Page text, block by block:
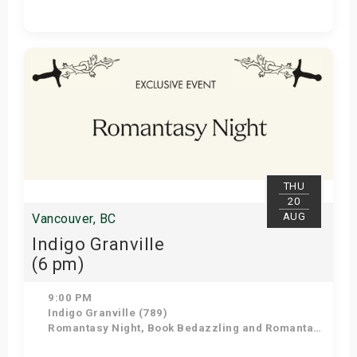
THU
20
AUG
Vancouver, BC
Indigo Granville
(6 pm)
9:00 PM
Indigo Granville (789)
Romantasy Night, Book Bedazzling and Romantasy Trivia